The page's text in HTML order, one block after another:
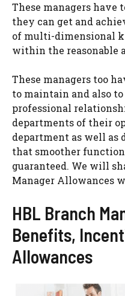
These managers have
they can get and
of multi-dimensional
within the reasonable
These managers too
to maintain and also
professional
departments of their
department as well as
that smoother
guaranteed. We will
Manager Allowances
HBL Branch
Benefits,
Allowances